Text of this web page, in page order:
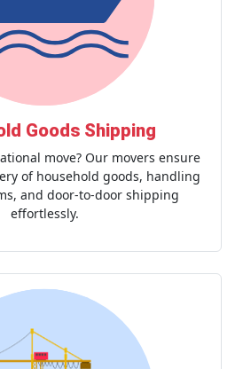
Goods Shipping
move? Our movers ensure
of household goods, handling
and door-to-door shipping
effortlessly.